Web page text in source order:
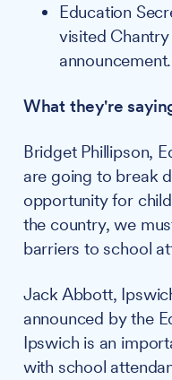
Education
visited
announcement.
What they're
Bridget Phillipson,
are going to break
opportunity for
the country, we
barriers to school
Jack Abbott,
announced by the
Ipswich is an
with school